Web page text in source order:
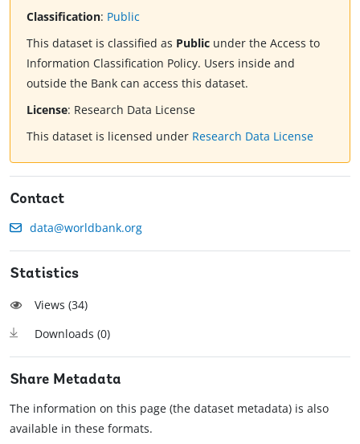
Classification: Public
This dataset is classified as Public under the Access to
Information Classification Policy. Users inside and
outside the Bank can access this dataset.
License: Research Data License
This dataset is licensed under Research Data License
Contact
data@worldbank.org
Statistics
Views (34)
Downloads (0)
Share Metadata
The information on this page (the dataset metadata) is also
available in these formats.